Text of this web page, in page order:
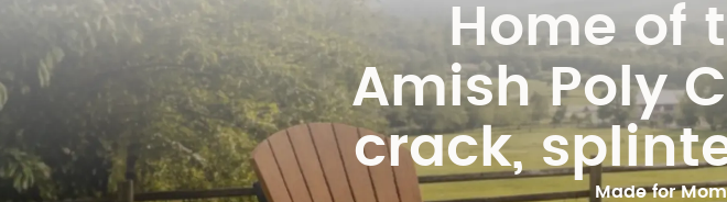
Home of
Amish Poly
crack,
Made for